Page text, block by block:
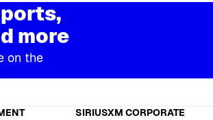
more
on the
SIRIUSXM CORPORATE